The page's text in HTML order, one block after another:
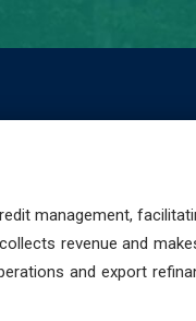
management,
revenue and
and export